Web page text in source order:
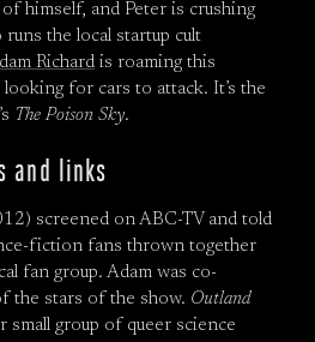
himself, and Peter is crushing
the local startup cult
Richard is roaming this
for cars to attack. It’s the
The Poison Sky.
and links
screened on ABC-TV and told
fiction fans thrown together
fan group. Adam was co-
the stars of the show. Outland
small group of queer science